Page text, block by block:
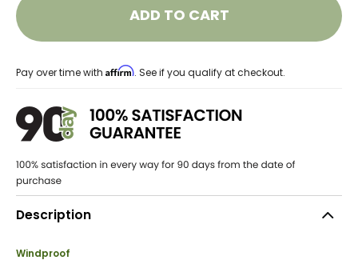
ADD TO CART
Pay over time with Affirm. See if you qualify at checkout.
Description
Windproof